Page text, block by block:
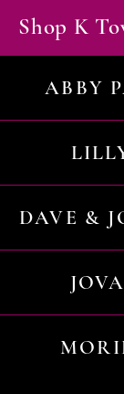
Shop K
ABBY
DAVE &